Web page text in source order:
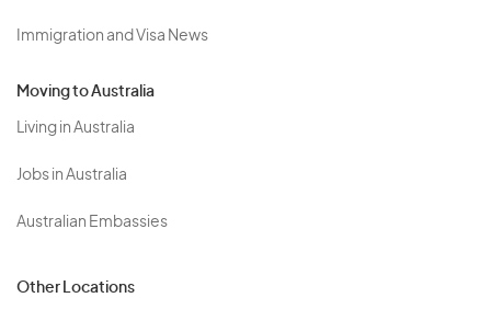
Immigration and Visa News
Moving to Australia
Living in Australia
Jobs in Australia
Australian Embassies
Other Locations